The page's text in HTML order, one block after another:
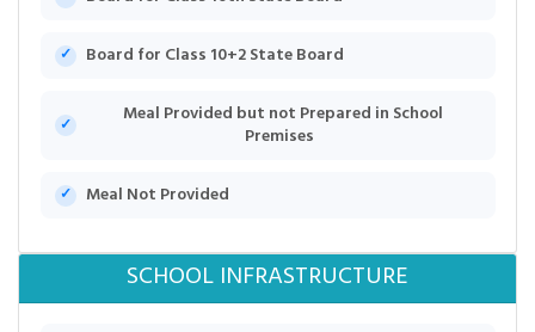
Board for Class 10+2 State Board
Meal Provided but not Prepared in School
Premises
Meal Not Provided
SCHOOL INFRASTRUCTURE